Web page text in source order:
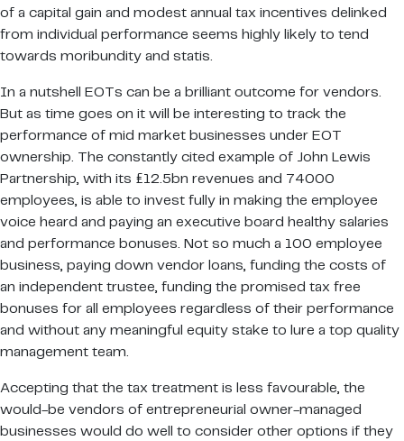
of a capital gain and modest annual tax incentives delinked
from individual performance seems highly likely to tend
towards moribundity and statis.
In a nutshell EOTs can be a brilliant outcome for vendors.
But as time goes on it will be interesting to track the
performance of mid market businesses under EOT
ownership. The constantly cited example of John Lewis
Partnership, with its £12.5bn revenues and 74000
employees, is able to invest fully in making the employee
voice heard and paying an executive board healthy salaries
and performance bonuses. Not so much a 100 employee
business, paying down vendor loans, funding the costs of
an independent trustee, funding the promised tax free
bonuses for all employees regardless of their performance
and without any meaningful equity stake to lure a top quality
management team.
Accepting that the tax treatment is less favourable, the
would-be vendors of entrepreneurial owner-managed
businesses would do well to consider other options if they